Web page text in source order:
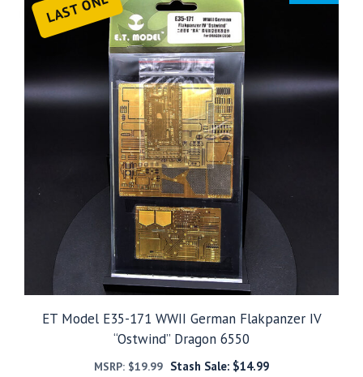
LAST ONE
ET Model E35-171 WWII German Flakpanzer IV
“Ostwind” Dragon 6550
MSRP: $19.99 Stash Sale: $14.99